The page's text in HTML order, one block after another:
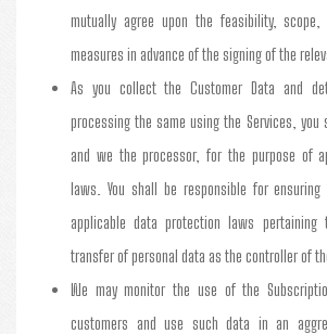
mutually agree upon the feasibility,
measures in advance of the signing of the
As you collect the Customer Data and
processing the same using the Services, you
and we the processor, for the purpose of
laws. You shall be responsible for
applicable data protection laws
transfer of personal data as the controller of
We may monitor the use of the
customers and use such data in an